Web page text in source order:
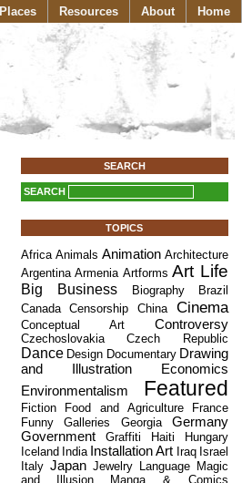
Home
About
Resources
Places
SEARCH
SEARCH
TOPICS
Africa Animals Animation Architecture
Argentina Armenia Artforms Art Life
Big Business Biography
Brazil
Canada
Censorship China Cinema
Conceptual Art Controversy
Czechoslovakia Czech Republic
Dance Design Documentary Drawing
and Illustration
Economics
Environmentalism
Featured
Fiction Food and Agriculture
France
Funny
Galleries Georgia
Germany
Government
Graffiti Haiti
Hungary
Iceland India Installation Art Iraq Israel
Italy Japan Jewelry Language
Magic
and Illusion
Manga & Comics